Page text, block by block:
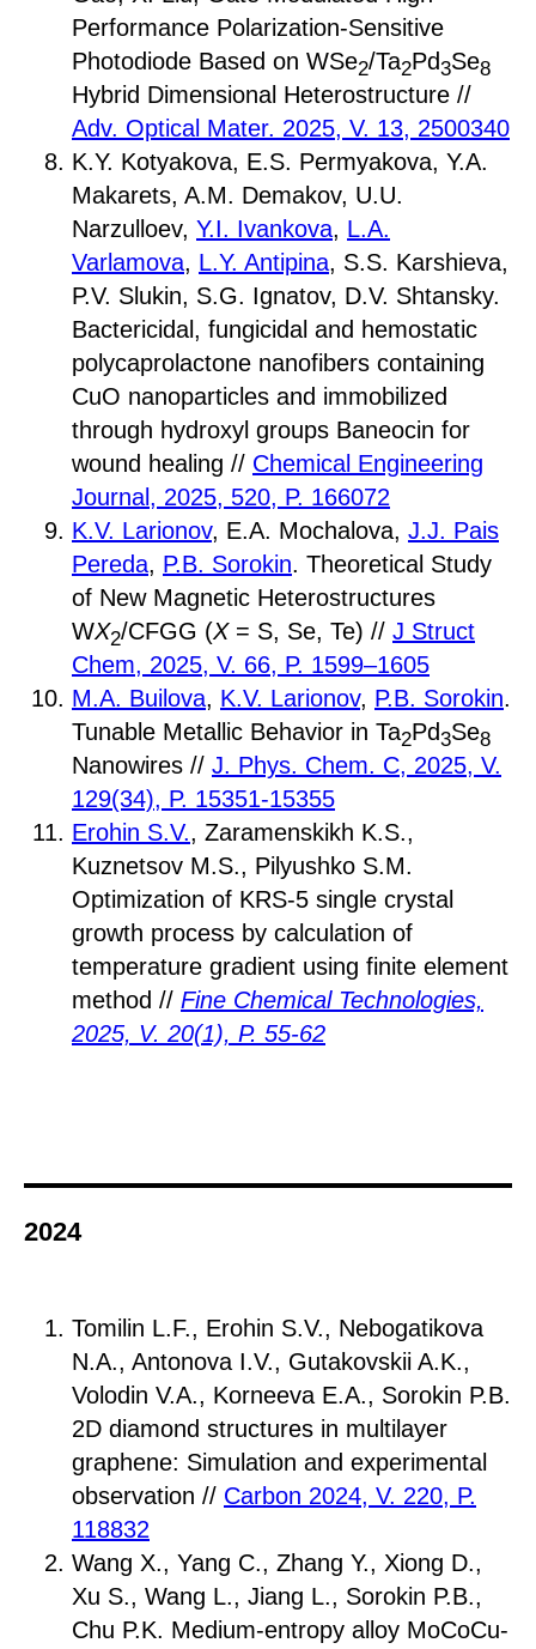
Performance Polarization-Sensitive
Photodiode Based on WSe2/Ta2Pd3Se8
Hybrid Dimensional Heterostructure //
Adv. Optical Mater. 2025, V. 13, 2500340
K.Y. Kotyakova, E.S. Permyakova, Y.А.
Makarets, A.M. Demakov, U.U.
Narzulloev, Y.I. Ivankova, L.A.
Varlamova, L.Y. Antipina, S.S. Karshieva,
P.V. Slukin, S.G. Ignatov, D.V. Shtansky.
Bactericidal, fungicidal and hemostatic
polycaprolactone nanofibers containing
CuO nanoparticles and immobilized
through hydroxyl groups Baneocin for
wound healing // Chemical Engineering
Journal, 2025, 520, P. 166072
K.V. Larionov, E.A. Mochalova, J.J. Pais
Pereda, P.B. Sorokin. Theoretical Study
of New Magnetic Heterostructures
WX2/CFGG (X = S, Se, Te) // J Struct
Chem, 2025, V. 66, P. 1599–1605
M.A. Builova, K.V. Larionov, P.B. Sorokin.
Tunable Metallic Behavior in Ta2Pd3Se8
Nanowires // J. Phys. Chem. C, 2025, V.
129(34), P. 15351-15355
Erohin S.V., Zaramenskikh K.S.,
Kuznetsov M.S., Pilyushko S.M.
Optimization of KRS-5 single crystal
growth process by calculation of
temperature gradient using finite element
method // Fine Chemical Technologies,
2025, V. 20(1), P. 55-62
2024
Tomilin L.F., Erohin S.V., Nebogatikova
N.A., Antonova I.V., Gutakovskii A.K.,
Volodin V.A., Korneeva E.A., Sorokin P.B.
2D diamond structures in multilayer
graphene: Simulation and experimental
observation // Carbon 2024, V. 220, P.
118832
Wang X., Yang C., Zhang Y., Xiong D.,
Xu S., Wang L., Jiang L., Sorokin P.B.,
Chu P.K. Medium-entropy alloy MoCoCu-